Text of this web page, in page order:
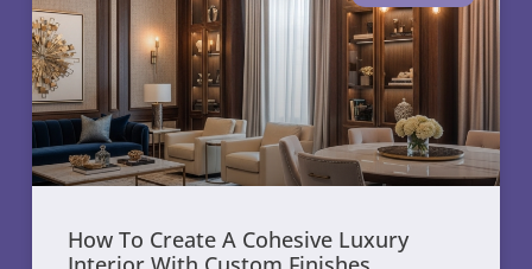
How To Create A Cohesive Luxury